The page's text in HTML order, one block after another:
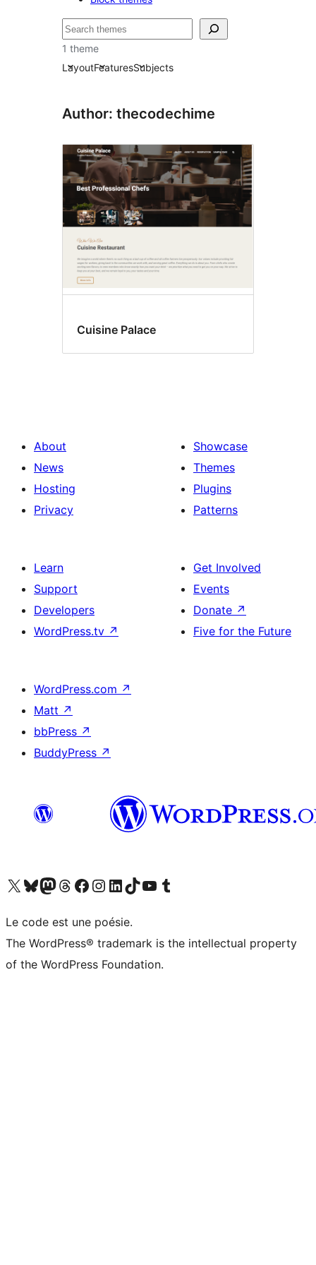
Recherche
1 theme
LayoutFeaturesSubjects
Author: thecodechime
Cuisine Palace
About
News
Hosting
Privacy
Showcase
Themes
Plugins
Patterns
Learn
Support
Developers
WordPress.tv ↗
Get Involved
Events
Donate ↗
Five for the Future
WordPress.com ↗
Matt ↗
bbPress ↗
BuddyPress ↗
Visit our X (formerly Twitter) account
Visitez notre compte Bluesky
Visit our Mastodon account
Visitez notre compte Threads
Visit our Facebook page
Visit our Instagram account
Visit our LinkedIn account
Visitez notre compte TikTok
Visit our YouTube channel
Visitez notre compte Tumblr
Le code est une poésie.
The WordPress® trademark is the intellectual property
of the WordPress Foundation.